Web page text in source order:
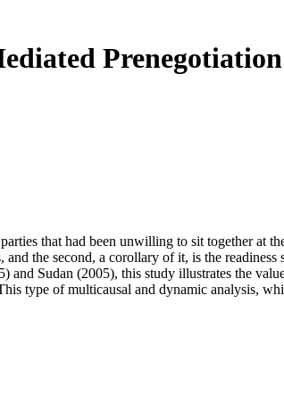
that had been unwilling to sit together at
the second, a corollary of it, is the readiness
Sudan (2005), this study illustrates the
type of multicausal and dynamic analysis,